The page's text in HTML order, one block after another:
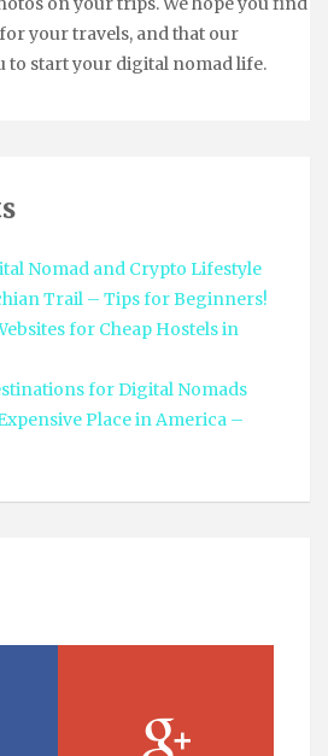
your travels, and that our
to start your digital nomad life.
Nomad and Crypto Lifestyle
Trail – Tips for Beginners!
for Cheap Hostels in
for Digital Nomads
Place in America –